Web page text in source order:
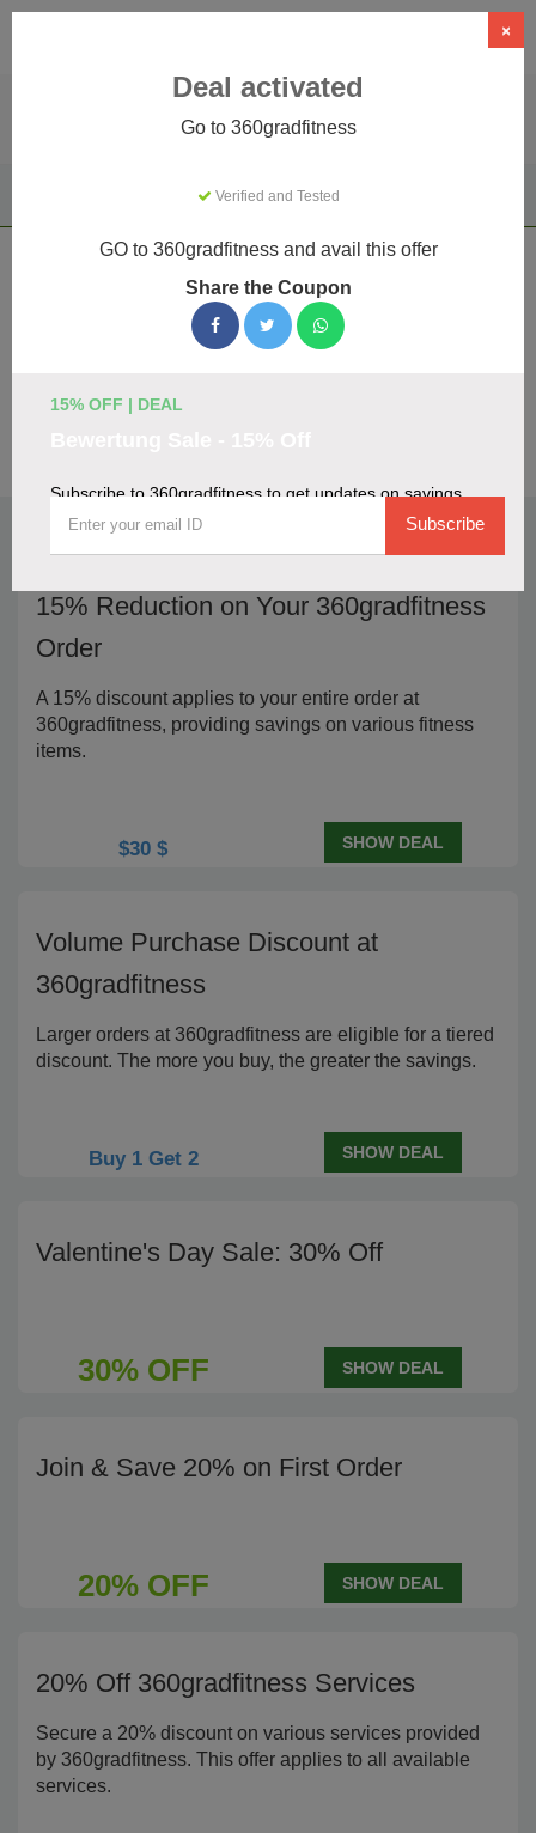
360gradfitness Coupons & Promo
Codes August 2026
We've gathered 19 active 360gradfitness promo codes for
listing.
Top Verified 360gradfitness Discount Codes
15% Reduction on Your 360gradfitness
Order
A 15% discount applies to your entire order at
360gradfitness, providing savings on various fitness
items.
$30 $ SHOW DEAL
Volume Purchase Discount at
360gradfitness
Larger orders at 360gradfitness are eligible for a tiered
discount. The more you buy, the greater the savings.
Buy 1 Get 2 SHOW DEAL
Valentine's Day Sale: 30% Off
30% OFF SHOW DEAL
Join & Save 20% on First Order
20% OFF SHOW DEAL
20% Off 360gradfitness Services
Secure a 20% discount on various services provided
by 360gradfitness. This offer applies to all available
services.
×
Deal activated
Go to 360gradfitness
Verified and Tested
GO to 360gradfitness and avail this offer
Share the Coupon
15% OFF | DEAL
Subscribe to 360gradfitness to get updates on savings
Subscribe